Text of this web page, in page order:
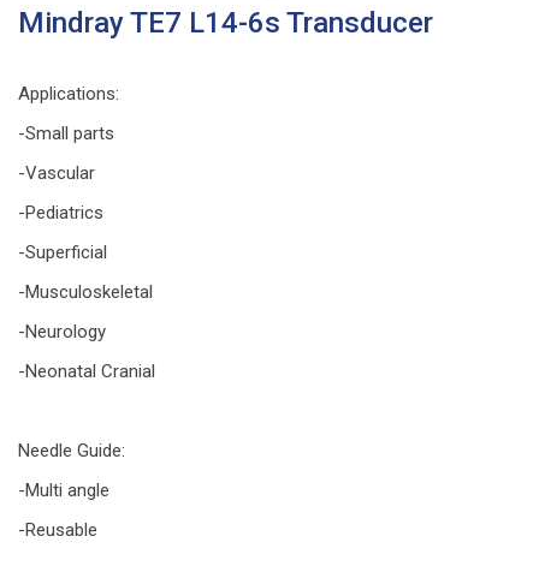
Mindray TE7 L14-6s Transducer
Applications:
-Small parts
-Vascular
-Pediatrics
-Superficial
-Musculoskeletal
-Neurology
-Neonatal Cranial
Needle Guide:
-Multi angle
-Reusable